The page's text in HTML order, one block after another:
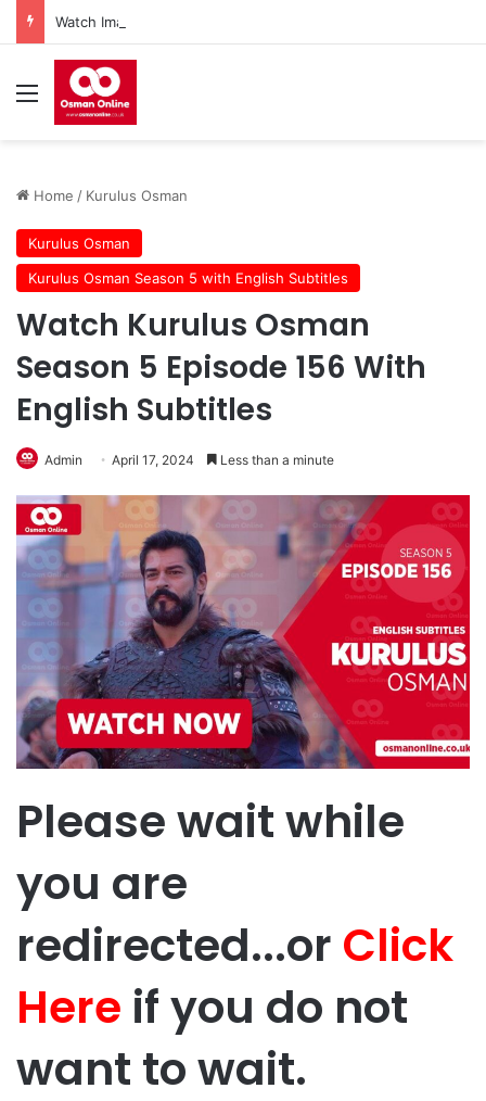
Menu
Home / Kurulus Osman
Kurulus Osman
Kurulus Osman Season 5 with English Subtitles
Watch Kurulus Osman
Season 5 Episode 156 With
English Subtitles
Admin April 17, 2024 Less than a minute
Please wait while
you are
redirected...or Click
Here if you do not
want to wait.